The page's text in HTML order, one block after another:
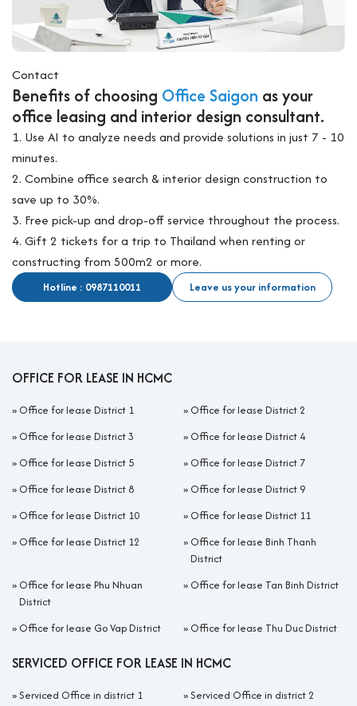
Contact
Benefits of choosing Office Saigon as your
office leasing and interior design consultant.
1. Use AI to analyze needs and provide solutions in just 7 - 10
minutes.
2. Combine office search & interior design construction to
save up to 30%.
3. Free pick-up and drop-off service throughout the process.
4. Gift 2 tickets for a trip to Thailand when renting or
constructing from 500m2 or more.
Hotline : 0987110011 Leave us your information
OFFICE FOR LEASE IN HCMC
» Office for lease District 1 » Office for lease District 2
» Office for lease District 3 » Office for lease District 4
» Office for lease District 5 » Office for lease District 7
» Office for lease District 8 » Office for lease District 9
» Office for lease District 10 » Office for lease District 11
» Office for lease District 12 » Office for lease Binh Thanh
District
» Office for lease Phu Nhuan
District
» Office for lease Tan Binh District
» Office for lease Go Vap District » Office for lease Thu Duc District
SERVICED OFFICE FOR LEASE IN HCMC
»Serviced Office in district 1 »Serviced Office in district 2